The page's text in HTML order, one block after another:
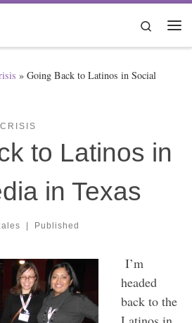
Search
» Going Back to Latinos in Social
to Latinos in
in Texas
| Published
I’m
headed
back to the